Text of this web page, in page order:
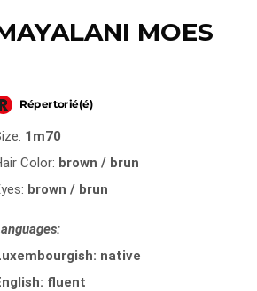
MOES
1m70
Color: brown / brun
brown / brun
native
fluent